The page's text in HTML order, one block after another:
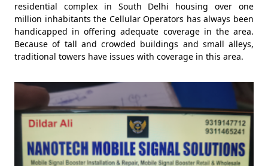
residential complex in South Delhi housing over one
million inhabitants the Cellular Operators has always been
handicapped in offering adequate coverage in the area.
Because of tall and crowded buildings and small alleys,
traditional towers have issues with coverage in this area.